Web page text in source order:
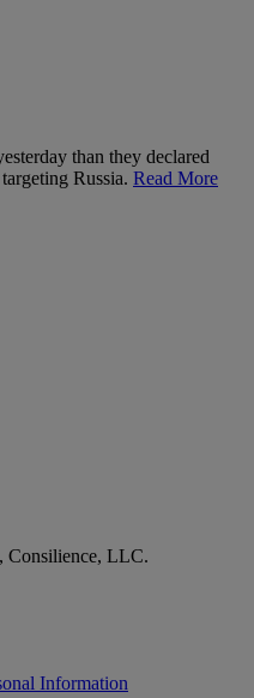
than they declared
Russia. Read More
Consilience, LLC.
Information